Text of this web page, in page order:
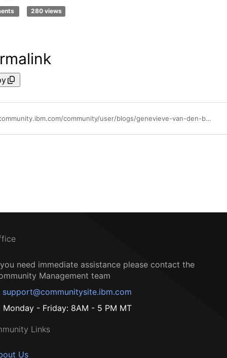
280 views
https://community.ibm.com/community/user/blogs/genevieve-van-den-boer1/2020/08/25/create-complex-types-in-the-glossary-in-ibm-bwl
need immediate assistance please contact the
Management team
support@communitysite.ibm.com
Monday - Friday: 8AM - 5 PM MT
Links
Us